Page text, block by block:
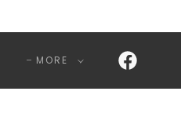
MORE